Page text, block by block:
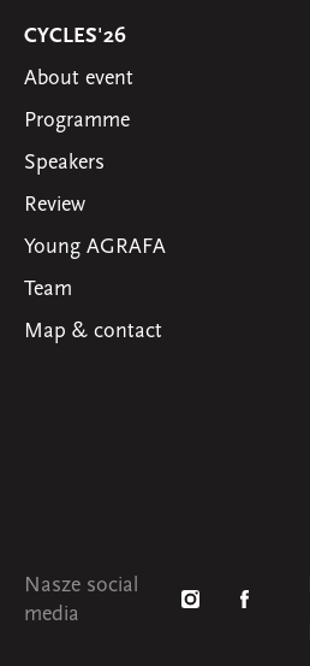
CYCLES'26
About event
Programme
Speakers
Review
Young AGRAFA
Team
Map & contact
Nasze social
media